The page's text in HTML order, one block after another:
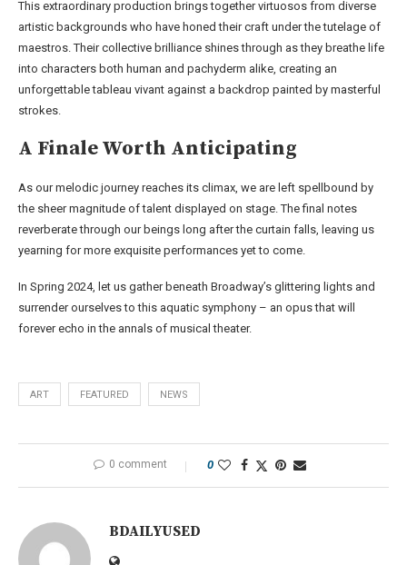
This extraordinary production brings together virtuosos from diverse
artistic backgrounds who have honed their craft under the tutelage of
maestros. Their collective brilliance shines through as they breathe life
into characters both human and pachyderm alike, creating an
unforgettable tableau vivant against a backdrop painted by masterful
strokes.
A Finale Worth Anticipating
As our melodic journey reaches its climax, we are left spellbound by
the sheer magnitude of talent displayed on stage. The final notes
reverberate through our beings long after the curtain falls, leaving us
yearning for more exquisite performances yet to come.
In Spring 2024, let us gather beneath Broadway’s glittering lights and
surrender ourselves to this aquatic symphony – an opus that will
forever echo in the annals of musical theater.
ART FEATURED NEWS
0 comment 0
BDAILYUSED